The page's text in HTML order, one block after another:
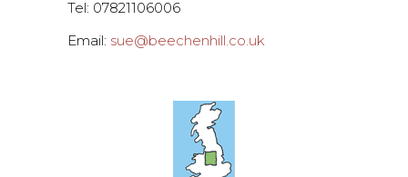
Tel: 07821106006
Email: sue@beechenhill.co.uk